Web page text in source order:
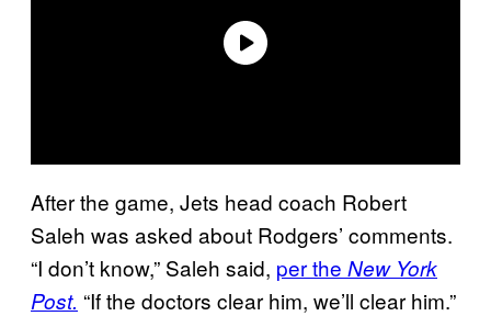
After the game, Jets head coach Robert
Saleh was asked about Rodgers’ comments.
“I don’t know,” Saleh said, per the New York
Post. “If the doctors clear him, we’ll clear him.”